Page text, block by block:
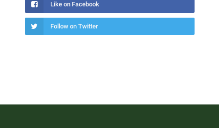
Like on Facebook
Follow on Twitter